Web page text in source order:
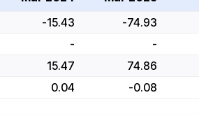
-15.43
-74.93
- -
15.47
74.86
0.04 -0.08